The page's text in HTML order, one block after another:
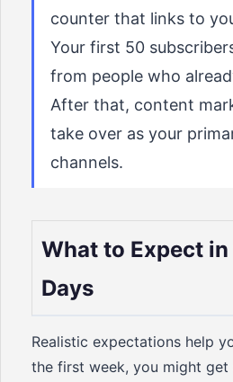
counter that links to
Your first 50
from people who
After that, content
take over as your
channels.
What to Expect
Days
Realistic expectations help
the first week, you might